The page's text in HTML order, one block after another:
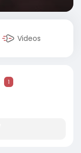
Videos
1